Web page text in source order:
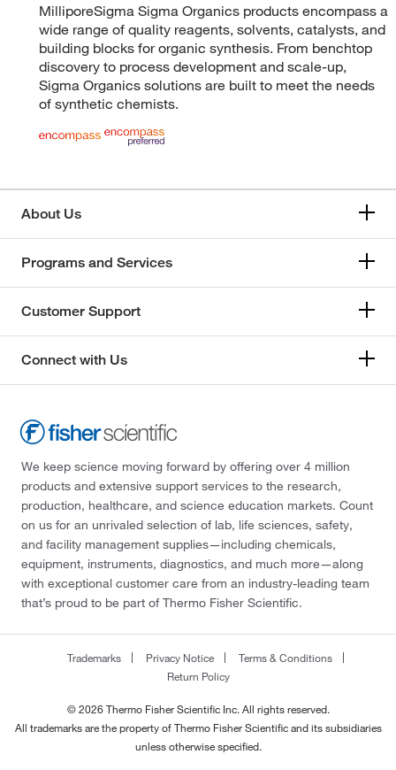
MilliporeSigma Sigma Organics products encompass a
wide range of quality reagents, solvents, catalysts, and
building blocks for organic synthesis. From benchtop
discovery to process development and scale-up,
Sigma Organics solutions are built to meet the needs
of synthetic chemists.
About Us
Programs and Services
Customer Support
Connect with Us
We keep science moving forward by offering over 4 million
products and extensive support services to the research,
production, healthcare, and science education markets. Count
on us for an unrivaled selection of lab, life sciences, safety,
and facility management supplies—including chemicals,
equipment, instruments, diagnostics, and much more—along
with exceptional customer care from an industry-leading team
that’s proud to be part of Thermo Fisher Scientific.
Trademarks Privacy Notice
Terms & Conditions
Return Policy
© 2026 Thermo Fisher Scientific Inc. All rights reserved.
All trademarks are the property of Thermo Fisher Scientific and its subsidiaries
unless otherwise specified.